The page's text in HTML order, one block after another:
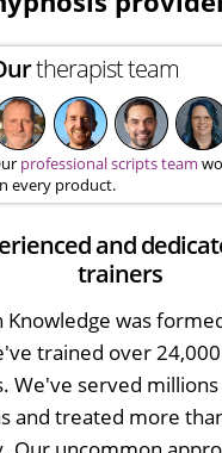
therapist team
professional scripts team
every product.
and
trainers
Knowledge was
trained over
We've served
and treated more